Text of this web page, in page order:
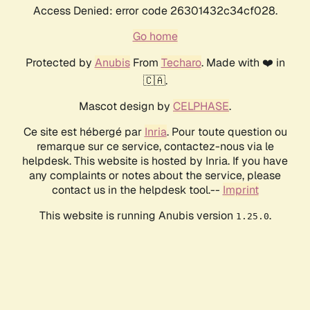
Access Denied: error code 26301432c34cf028.
Go home
Protected by AnubisFrom Techaro. Made with ❤️ in
🇨🇦.
Mascot design by CELPHASE.
Ce site est hébergé par Inria. Pour toute question ou
remarque sur ce service, contactez-nous via le
helpdesk. This website is hosted by Inria. If you have
any complaints or notes about the service, please
contact us in the helpdesk tool.-- Imprint
This website is running Anubis version 1.25.0.